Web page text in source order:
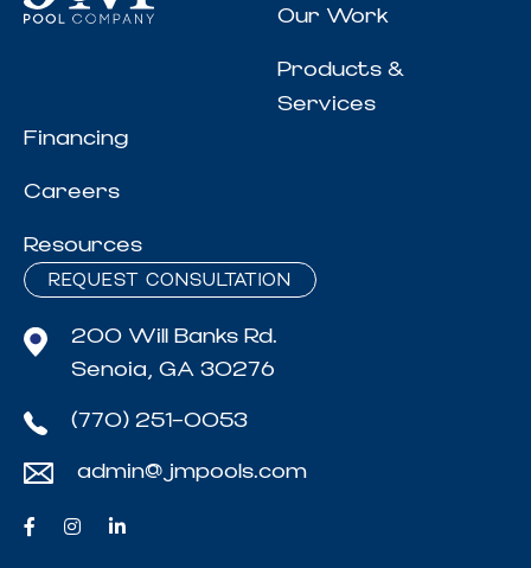
Our Work
Products &
Services
Financing
Careers
Resources
REQUEST CONSULTATION
200 Will Banks Rd.
Senoia, GA 30276
(770) 251-0053
admin@jmpools.com